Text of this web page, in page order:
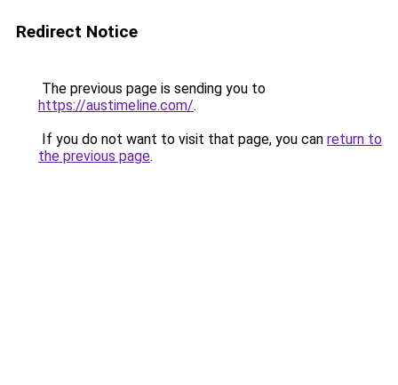
Redirect Notice
The previous page is sending you to
https://austimeline.com/.
If you do not want to visit that page, you can return to
the previous page.